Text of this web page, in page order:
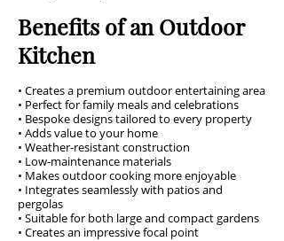
Benefits of an Outdoor
Kitchen
• Creates a premium outdoor entertaining area
• Perfect for family meals and celebrations
• Bespoke designs tailored to every property
• Adds value to your home
• Weather-resistant construction
• Low-maintenance materials
• Makes outdoor cooking more enjoyable
• Integrates seamlessly with patios and
pergolas
• Suitable for both large and compact gardens
• Creates an impressive focal point